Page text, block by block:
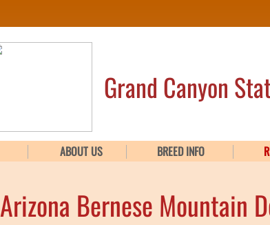
ABOUT US BREED INFO
Grand Canyon
Arizona Bernese Mountain